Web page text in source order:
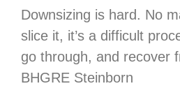
Downsizing is hard. No
slice it, it’s a difficult
go through, and recover
BHGRE Steinborn